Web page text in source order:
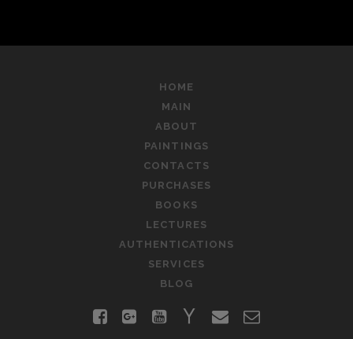
HOME
MAIN
ABOUT
PAINTINGS
CONTACTS
PURCHASES
BOOKS
LECTURES
AUTHENTICATIONS
SERVICES
BLOG
facebook
google-youtube
yahooemailcontact